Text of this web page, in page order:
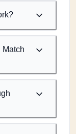
Match